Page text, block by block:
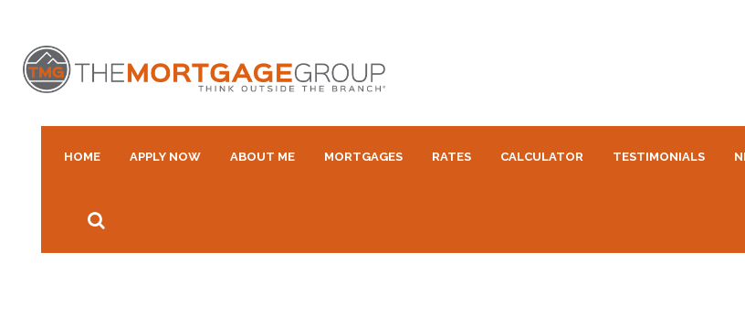
HOME APPLY NOW ABOUT ME MORTGAGES RATES CALCULATOR TESTIMONIALS